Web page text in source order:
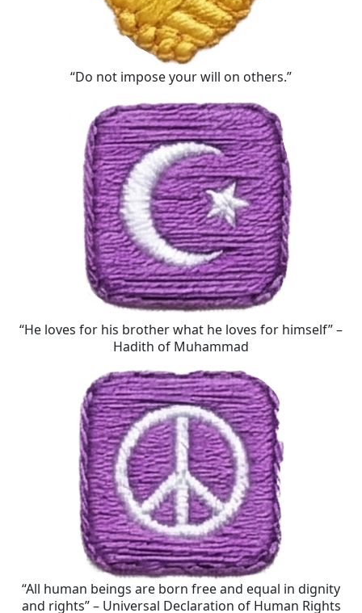
“Do not impose your will on others.”
“He loves for his brother what he loves for himself” –
Hadith of Muhammad
“All human beings are born free and equal in dignity
and rights” – Universal Declaration of Human Rights